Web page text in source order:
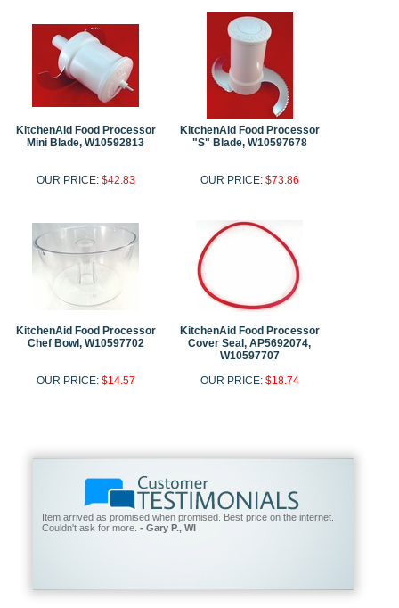
KitchenAid Food Processor
Mini Blade, W10592813
OUR PRICE: $42.83
KitchenAid Food Processor
"S" Blade, W10597678
OUR PRICE: $73.86
KitchenAid Food Processor
Chef Bowl, W10597702
OUR PRICE: $14.57
KitchenAid Food Processor
Cover Seal, AP5692074,
W10597707
OUR PRICE: $18.74
Item arrived as promised when promised. Best price on the internet.
Couldn't ask for more. - Gary P., WI